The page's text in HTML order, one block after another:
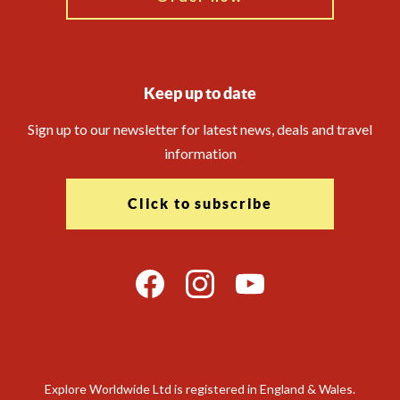
Keep up to date
Sign up to our newsletter for latest news, deals and travel
information
Click to subscribe
Explore Worldwide Ltd is registered in England & Wales.